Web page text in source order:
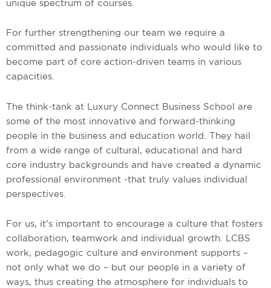
unique spectrum of courses.
For further strengthening our team we require a
committed and passionate individuals who would like to
become part of core action-driven teams in various
capacities.
The think-tank at Luxury Connect Business School are
some of the most innovative and forward-thinking
people in the business and education world. They hail
from a wide range of cultural, educational and hard
core industry backgrounds and have created a dynamic
professional environment -that truly values individual
perspectives.
For us, it’s important to encourage a culture that fosters
collaboration, teamwork and individual growth. LCBS
work, pedagogic culture and environment supports –
not only what we do – but our people in a variety of
ways, thus creating the atmosphere for individuals to